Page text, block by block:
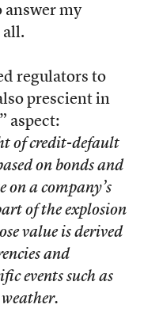
answer my
all.
regulators to
prescient in
aspect:
of credit-default
on bonds and
on a company’s
of the explosion
value is derived
and
events such as